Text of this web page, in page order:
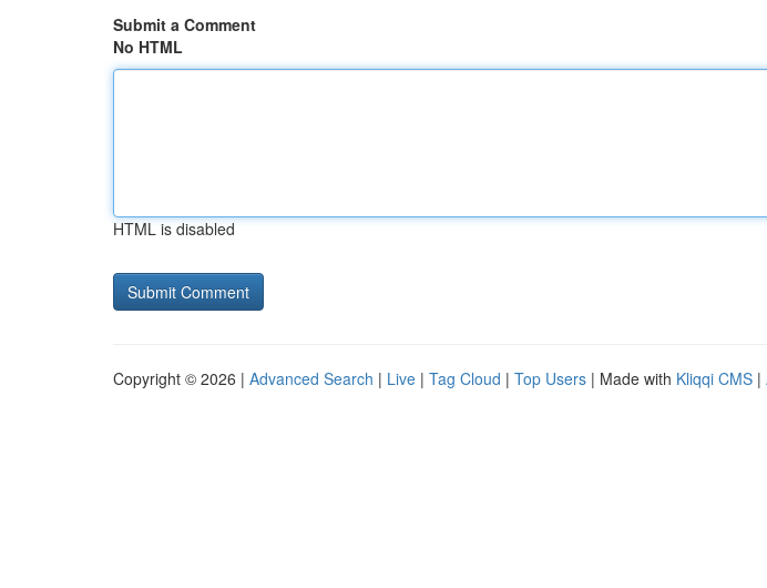
Submit a Comment
No HTML
HTML is disabled
Copyright © 2026 | Advanced Search | Live | Tag Cloud | Top Users | Made with Kliqqi CMS |